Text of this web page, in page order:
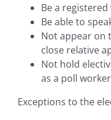
Be a
Be able to
Not appear on
close relative
Not hold
as a poll worker
Exceptions to the